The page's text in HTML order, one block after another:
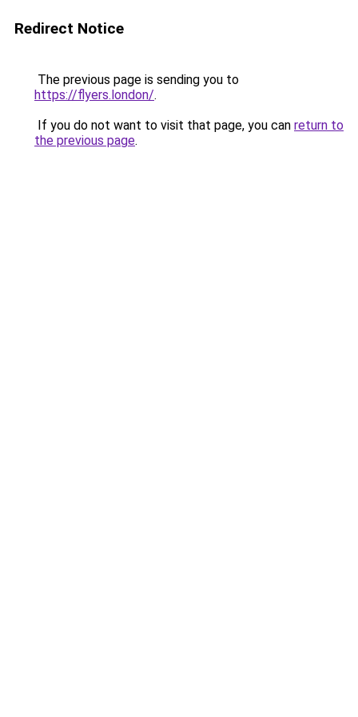
Redirect Notice
The previous page is sending you to
https://flyers.london/.
If you do not want to visit that page, you can return to
the previous page.